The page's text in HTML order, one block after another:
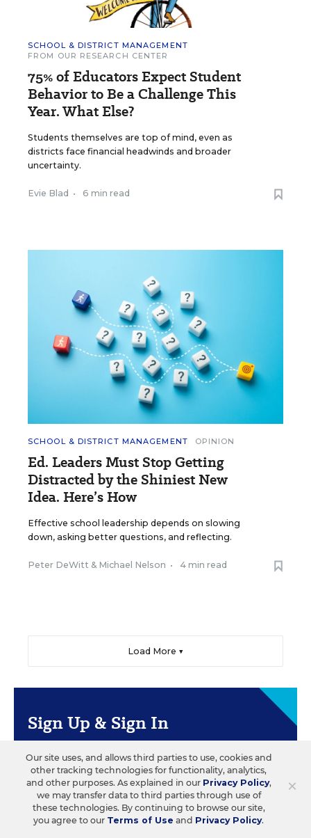
SCHOOL & DISTRICT MANAGEMENT
FROM OUR RESEARCH CENTER
75% of Educators Expect Student
Behavior to Be a Challenge This
Year. What Else?
Students themselves are top of mind, even as
districts face financial headwinds and broader
uncertainty.
Evie Blad • 6 min read
SCHOOL & DISTRICT MANAGEMENT OPINION
Ed. Leaders Must Stop Getting
Distracted by the Shiniest New
Idea. Here’s How
Effective school leadership depends on slowing
down, asking better questions, and reflecting.
Peter DeWitt & Michael Nelson • 4 min read
Load More ▼
Sign Up & Sign In
Create a free account to save your favorite articles,
follow important topics, sign up for email
newsletters, and more.
CREATE ACCOUNT
×
Our site uses, and allows third parties to use, cookies and
other tracking technologies for functionality, analytics,
and other purposes. As explained in our Privacy Policy,
we may transfer data to third parties through use of
these technologies. By continuing to browse our site,
you agree to our Terms of Use and Privacy Policy.